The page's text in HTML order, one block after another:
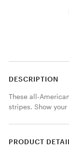
DESCRIPTION
These all-
stripes. Show
PRODUCT